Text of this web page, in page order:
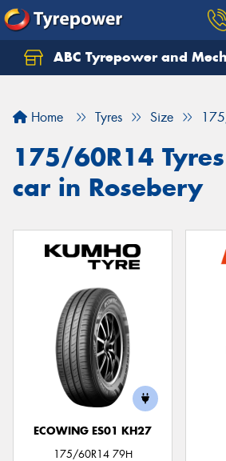
ABC Tyrepower and
Home Tyres Size
175/60R14
car in Rosebery
ECOWING ES01 KH27
175/60R14 79H
Let us know what you need,
Your details
Send